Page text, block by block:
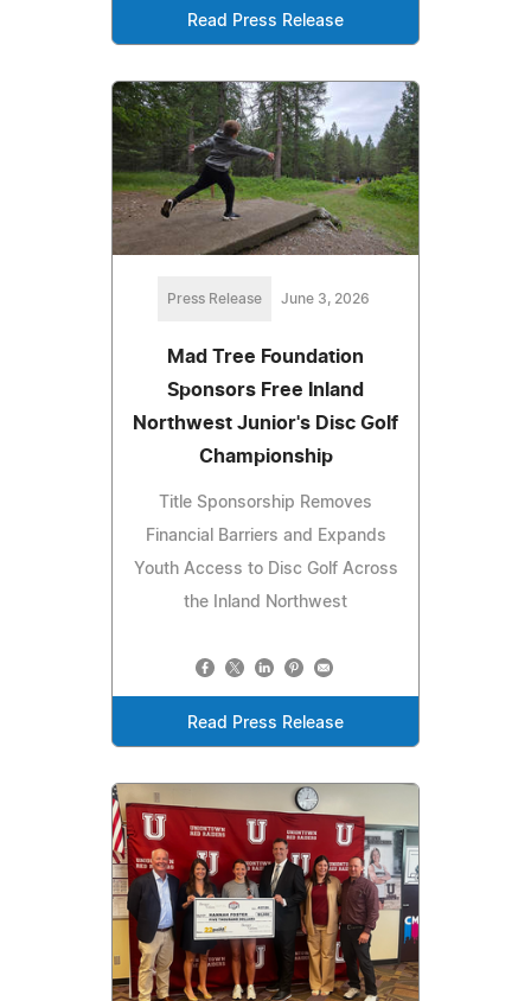
Read Press Release
Press Release June 3, 2026
Mad Tree Foundation
Sponsors Free Inland
Northwest Junior's Disc Golf
Championship
Title Sponsorship Removes
Financial Barriers and Expands
Youth Access to Disc Golf Across
the Inland Northwest
Read Press Release